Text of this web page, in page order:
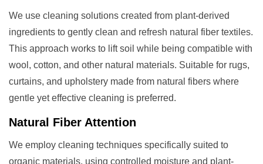
We use cleaning solutions created from plant-derived
ingredients to gently clean and refresh natural fiber textiles.
This approach works to lift soil while being compatible with
wool, cotton, and other natural materials. Suitable for rugs,
curtains, and upholstery made from natural fibers where
gentle yet effective cleaning is preferred.
Natural Fiber Attention
We employ cleaning techniques specifically suited to
organic materials, using controlled moisture and plant-